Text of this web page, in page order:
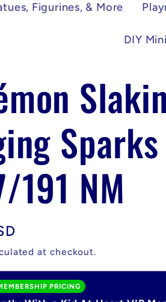
Figurines, & More
DIY
Sparks
191 NM
at checkout.
PRICING